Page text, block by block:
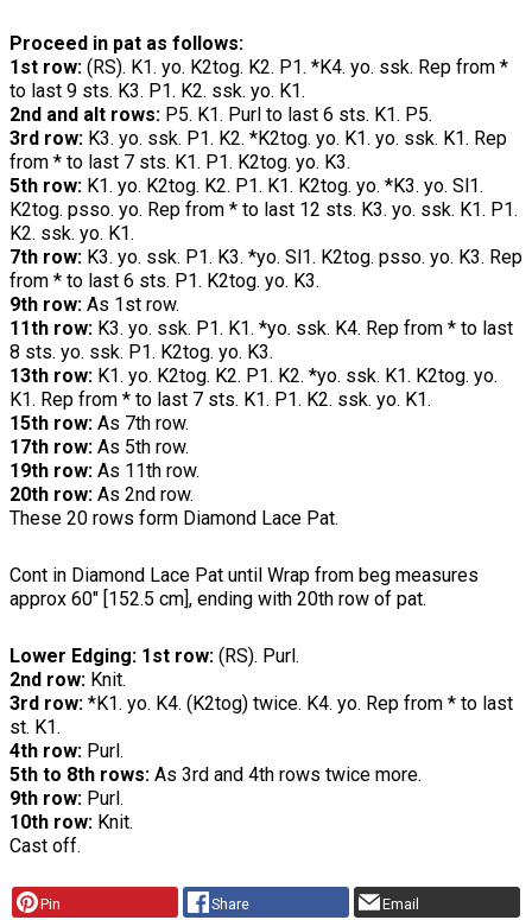
Proceed in pat as follows:
1st row: (RS). K1. yo. K2tog. K2. P1. *K4. yo. ssk. Rep from *
to last 9 sts. K3. P1. K2. ssk. yo. K1.
2nd and alt rows: P5. K1. Purl to last 6 sts. K1. P5.
3rd row: K3. yo. ssk. P1. K2. *K2tog. yo. K1. yo. ssk. K1. Rep
from * to last 7 sts. K1. P1. K2tog. yo. K3.
5th row: K1. yo. K2tog. K2. P1. K1. K2tog. yo. *K3. yo. Sl1.
K2tog. psso. yo. Rep from * to last 12 sts. K3. yo. ssk. K1. P1.
K2. ssk. yo. K1.
7th row: K3. yo. ssk. P1. K3. *yo. Sl1. K2tog. psso. yo. K3. Rep
from * to last 6 sts. P1. K2tog. yo. K3.
9th row: As 1st row.
11th row: K3. yo. ssk. P1. K1. *yo. ssk. K4. Rep from * to last
8 sts. yo. ssk. P1. K2tog. yo. K3.
13th row: K1. yo. K2tog. K2. P1. K2. *yo. ssk. K1. K2tog. yo.
K1. Rep from * to last 7 sts. K1. P1. K2. ssk. yo. K1.
15th row: As 7th row.
17th row: As 5th row.
19th row: As 11th row.
20th row: As 2nd row.
These 20 rows form Diamond Lace Pat.
Cont in Diamond Lace Pat until Wrap from beg measures
approx 60" [152.5 cm], ending with 20th row of pat.
Lower Edging: 1st row: (RS). Purl.
2nd row: Knit.
3rd row: *K1. yo. K4. (K2tog) twice. K4. yo. Rep from * to last
st. K1.
4th row: Purl.
5th to 8th rows: As 3rd and 4th rows twice more.
9th row: Purl.
10th row: Knit.
Cast off.
Pin Share Email